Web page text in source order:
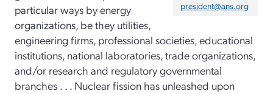
president@ans.org
particular ways by energy
organizations, be they utilities,
engineering firms, professional societies, educational
institutions, national laboratories, trade organizations,
and/or research and regulatory governmental
branches . . . Nuclear fission has unleashed upon